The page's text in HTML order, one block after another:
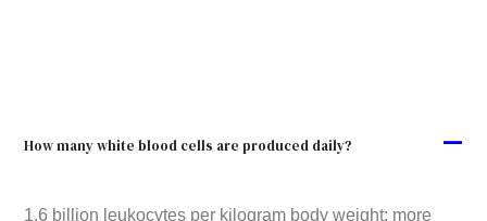
A
How many white blood cells are produced daily?
1.6 billion leukocytes per kilogram body weight; more